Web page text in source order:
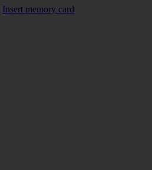
Insert memory card